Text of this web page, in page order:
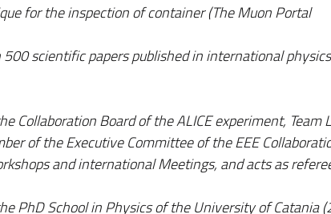
for the inspection of container (The Muon Portal
scientific papers published in international
Collaboration Board of the ALICE experiment, Team
of the Executive Committee of the EEE
and international Meetings, and acts as
PhD School in Physics of the University of Catania